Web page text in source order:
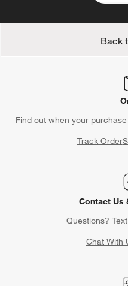
Back
Find out when your
Track Order
Contact Us
Questions?
Chat With